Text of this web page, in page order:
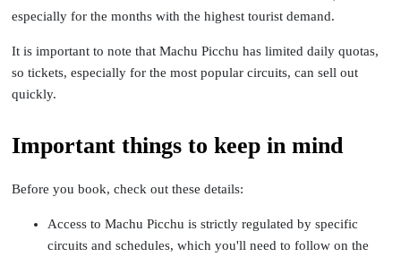
especially for the months with the highest tourist demand.
It is important to note that Machu Picchu has limited daily quotas,
so tickets, especially for the most popular circuits, can sell out
quickly.
Important things to keep in mind
Before you book, check out these details:
Access to Machu Picchu is strictly regulated by specific
circuits and schedules, which you'll need to follow on the